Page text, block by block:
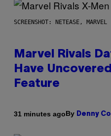
SCREENSHOT: NETEASE, MARVEL
Marvel Rivals
Have
Feature
31 minutes agoBy Denny